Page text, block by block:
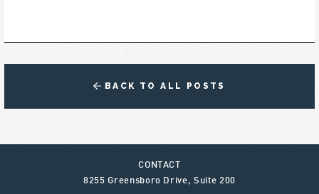
BACK TO ALL POSTS
CONTACT
8255 Greensboro Drive, Suite 200